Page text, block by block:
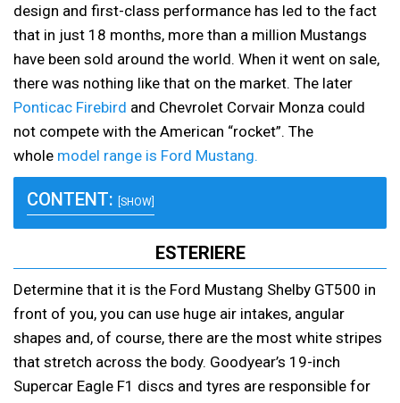
design and first-class performance has led to the fact
that in just 18 months, more than a million Mustangs
have been sold around the world. When it went on sale,
there was nothing like that on the market. The later
Ponticac Firebird and Chevrolet Corvair Monza could
not compete with the American “rocket”. The
whole model range is Ford Mustang.
CONTENT: [SHOW]
ESTERIERE
Determine that it is the Ford Mustang Shelby GT500 in
front of you, you can use huge air intakes, angular
shapes and, of course, there are the most white stripes
that stretch across the body. Goodyear’s 19-inch
Supercar Eagle F1 discs and tyres are responsible for